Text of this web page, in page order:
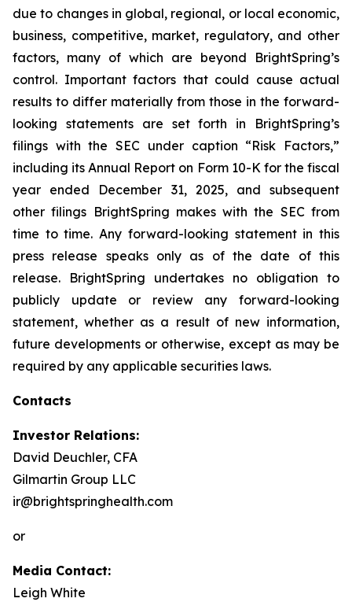
due to changes in global, regional, or local economic,
business, competitive, market, regulatory, and other
factors, many of which are beyond BrightSpring’s
control. Important factors that could cause actual
results to differ materially from those in the forward-
looking statements are set forth in BrightSpring’s
filings with the SEC under caption “Risk Factors,”
including its Annual Report on Form 10-K for the fiscal
year ended December 31, 2025, and subsequent
other filings BrightSpring makes with the SEC from
time to time. Any forward-looking statement in this
press release speaks only as of the date of this
release. BrightSpring undertakes no obligation to
publicly update or review any forward-looking
statement, whether as a result of new information,
future developments or otherwise, except as may be
required by any applicable securities laws.
Contacts
Investor Relations:
David Deuchler, CFA
Gilmartin Group LLC
ir@brightspringhealth.com
or
Media Contact:
Leigh White